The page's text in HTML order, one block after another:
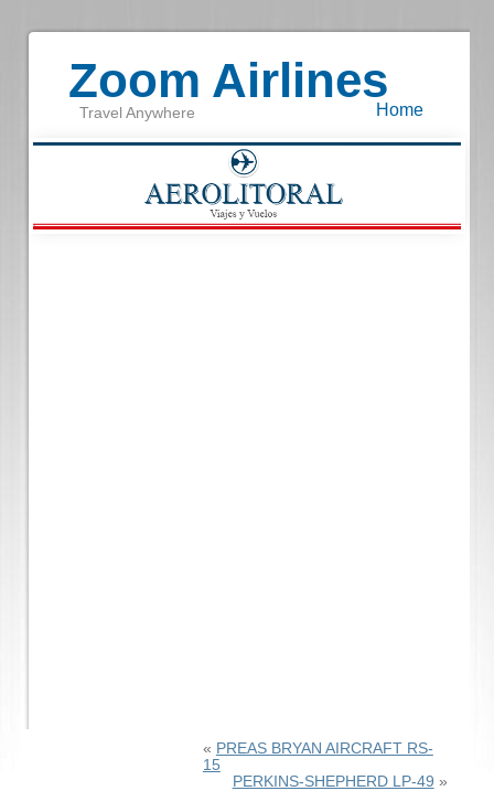
Zoom Airlines
Travel Anywhere Home
« PREAS BRYAN AIRCRAFT RS-
15
PERKINS-SHEPHERD LP-49 »